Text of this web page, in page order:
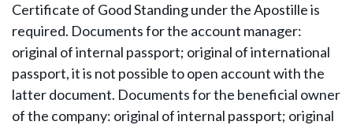
Certificate of Good Standing under the Apostille is
required. Documents for the account manager:
original of internal passport; original of international
passport, it is not possible to open account with the
latter document. Documents for the beneficial owner
of the company: original of internal passport; original